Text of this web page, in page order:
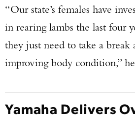
“Our state’s females have
in rearing lambs the last four
they just need to take a break
improving body condition,”
Yamaha Delivers